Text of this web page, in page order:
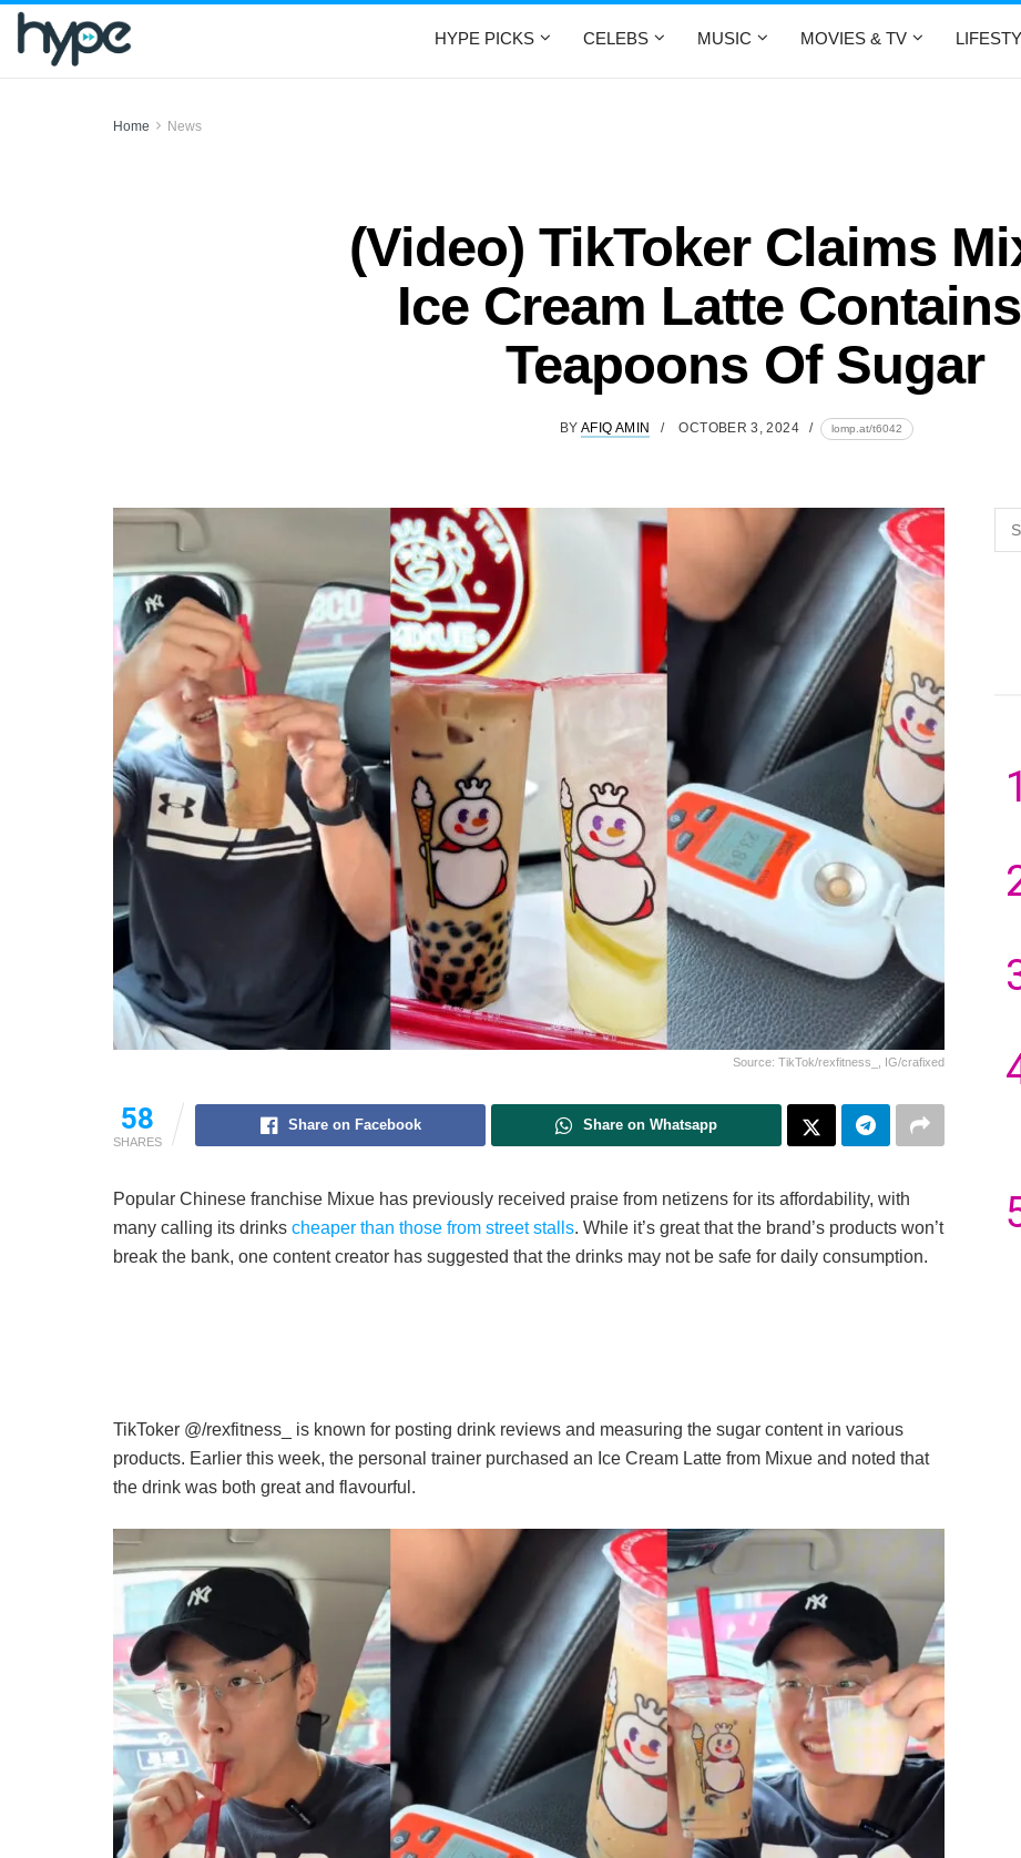
HYPE PICKS CELEBS MUSIC MOVIES & TV
Home News
(Video) TikToker Claims
Ice Cream Latte
Teapoons Of Sugar
BY AFIQ AMIN OCTOBER 3, 2024 lomp.at/t6042
Source: TikTok/rexfitness_, IG/crafixed
58
SHARES
Share on Facebook Share on Whatsapp
Popular Chinese franchise Mixue has previously received praise from netizens for its affordability, with
many calling its drinks cheaper than those from street stalls. While it’s great that the brand’s products won’t
break the bank, one content creator has suggested that the drinks may not be safe for daily consumption.
TikToker @/rexfitness_ is known for posting drink reviews and measuring the sugar content in various
products. Earlier this week, the personal trainer purchased an Ice Cream Latte from Mixue and noted that
the drink was both great and flavourful.
1